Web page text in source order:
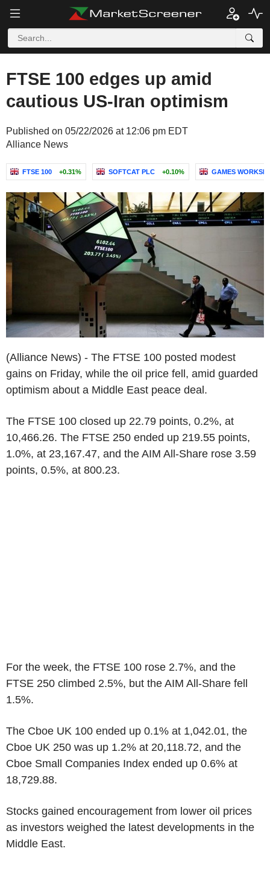
FTSE 100 edges up amid
cautious US-Iran optimism
Published on 05/22/2026 at 12:06 pm EDT
Alliance News
FTSE 100 +0.31% SOFTCAT PLC +0.10% GAMES
(Alliance News) - The FTSE 100 posted modest
gains on Friday, while the oil price fell, amid guarded
optimism about a Middle East peace deal.
The FTSE 100 closed up 22.79 points, 0.2%, at
10,466.26. The FTSE 250 ended up 219.55 points,
1.0%, at 23,167.47, and the AIM All-Share rose 3.59
points, 0.5%, at 800.23.
For the week, the FTSE 100 rose 2.7%, and the
FTSE 250 climbed 2.5%, but the AIM All-Share fell
1.5%.
The Cboe UK 100 ended up 0.1% at 1,042.01, the
Cboe UK 250 was up 1.2% at 20,118.72, and the
Cboe Small Companies Index ended up 0.6% at
18,729.88.
Stocks gained encouragement from lower oil prices
as investors weighed the latest developments in the
Middle East.